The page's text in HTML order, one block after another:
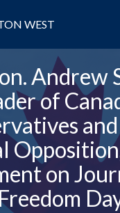
WEST
Andrew
of
on